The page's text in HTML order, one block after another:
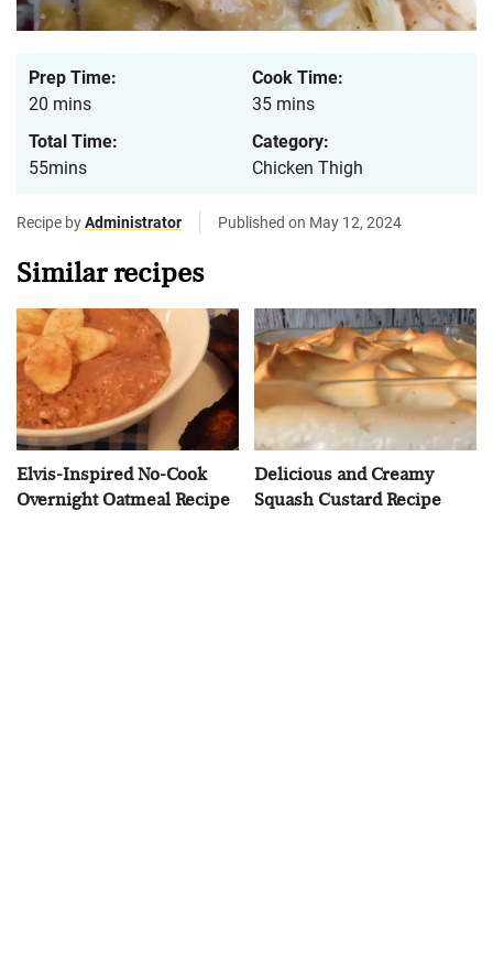
Prep Time:
20 mins
Cook Time:
35 mins
Total Time:
55mins
Category:
Chicken Thigh
Recipe byAdministrator Published on May 12, 2024
Similar recipes
Elvis-Inspired No-Cook
Overnight Oatmeal Recipe
Delicious and Creamy
Squash Custard Recipe